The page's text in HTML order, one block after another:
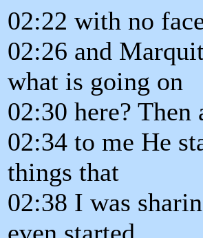
02:22 with no
02:26 and
what is going on
02:30 here?
02:34 to me He
things that
02:38 I was